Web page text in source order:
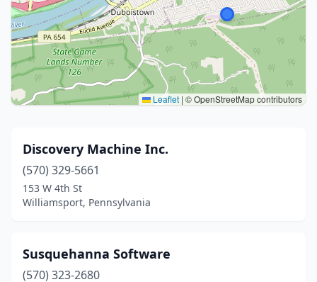
Leaflet | © OpenStreetMap contributors
Discovery Machine Inc.
(570) 329-5661
153 W 4th St
Williamsport, Pennsylvania
Susquehanna Software
(570) 323-2680